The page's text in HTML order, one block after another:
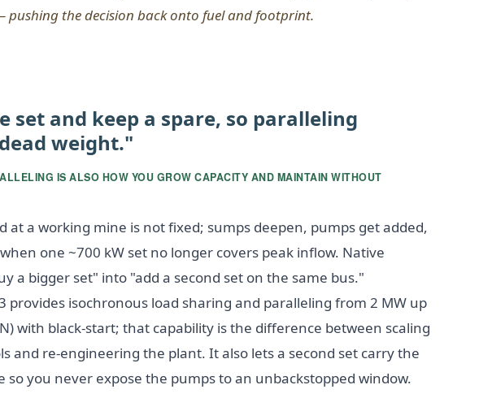
the decision back onto fuel and footprint.
set and keep a spare, so paralleling
weight."
IS ALSO HOW YOU GROW CAPACITY AND MAINTAIN WITHOUT
at a working mine is not fixed; sumps deepen, pumps get added,
one ~700 kW set no longer covers peak inflow. Native
a bigger set" into "add a second set on the same bus."
provides isochronous load sharing and paralleling from 2 MW up
with black-start; that capability is the difference between scaling
and re-engineering the plant. It also lets a second set carry the
so you never expose the pumps to an unbackstopped window.